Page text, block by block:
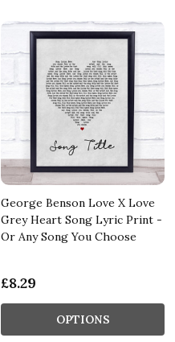
George Benson Love X Love
Grey Heart Song Lyric Print -
Or Any Song You Choose
£8.29
OPTIONS